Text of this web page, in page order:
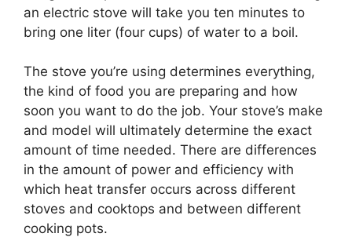
an electric stove will take you ten minutes to
bring one liter (four cups) of water to a boil.
The stove you’re using determines everything,
the kind of food you are preparing and how
soon you want to do the job. Your stove’s make
and model will ultimately determine the exact
amount of time needed. There are differences
in the amount of power and efficiency with
which heat transfer occurs across different
stoves and cooktops and between different
cooking pots.